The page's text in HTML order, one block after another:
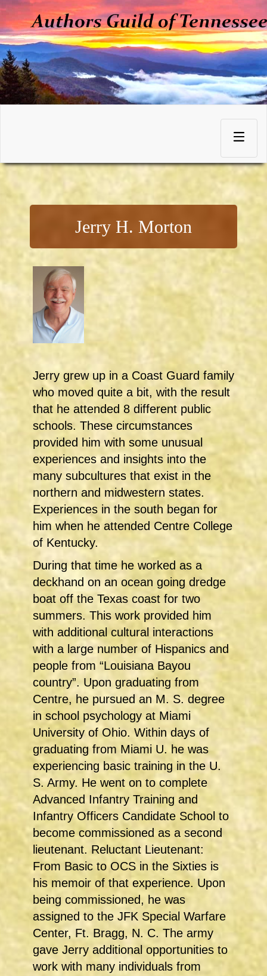
Toggle
navigation
Jerry H. Morton
Jerry grew up in a Coast Guard family
who moved quite a bit, with the result
that he attended 8 different public
schools. These circumstances
provided him with some unusual
experiences and insights into the
many subcultures that exist in the
northern and midwestern states.
Experiences in the south began for
him when he attended Centre College
of Kentucky.
During that time he worked as a
deckhand on an ocean going dredge
boat off the Texas coast for two
summers. This work provided him
with additional cultural interactions
with a large number of Hispanics and
people from “Louisiana Bayou
country”. Upon graduating from
Centre, he pursued an M. S. degree
in school psychology at Miami
University of Ohio. Within days of
graduating from Miami U. he was
experiencing basic training in the U.
S. Army. He went on to complete
Advanced Infantry Training and
Infantry Officers Candidate School to
become commissioned as a second
lieutenant. Reluctant Lieutenant:
From Basic to OCS in the Sixties is
his memoir of that experience. Upon
being commissioned, he was
assigned to the JFK Special Warfare
Center, Ft. Bragg, N. C. The army
gave Jerry additional opportunities to
work with many individuals from